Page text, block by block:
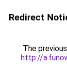
Redirect
The
http://